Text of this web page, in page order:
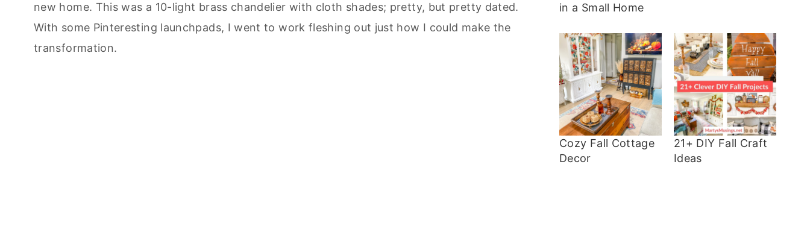
new home. This was a 10-light brass chandelier with cloth shades; pretty, but pretty dated.
With some Pinteresting launchpads, I went to work fleshing out just how I could make the
transformation.
in a Small Home
Cozy Fall Cottage
Decor
21+ DIY Fall Craft
Ideas